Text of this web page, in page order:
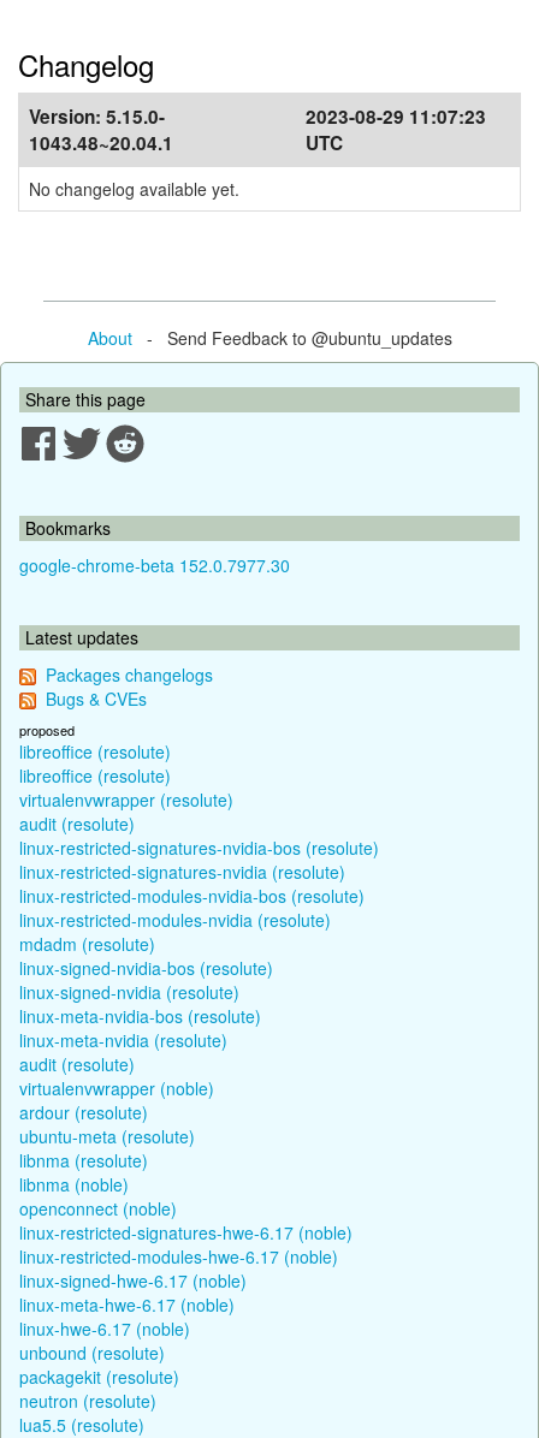
Changelog
Version: 5.15.0-
1043.48~20.04.1
2023-08-29 11:07:23
UTC
No changelog available yet.
About- Send Feedback to @ubuntu_updates
Share this page
Bookmarks
google-chrome-beta 152.0.7977.30
Latest updates
Packages changelogs
Bugs & CVEs
proposed
libreoffice (resolute)
libreoffice (resolute)
virtualenvwrapper (resolute)
audit (resolute)
linux-restricted-signatures-nvidia-bos (resolute)
linux-restricted-signatures-nvidia (resolute)
linux-restricted-modules-nvidia-bos (resolute)
linux-restricted-modules-nvidia (resolute)
mdadm (resolute)
linux-signed-nvidia-bos (resolute)
linux-signed-nvidia (resolute)
linux-meta-nvidia-bos (resolute)
linux-meta-nvidia (resolute)
audit (resolute)
virtualenvwrapper (noble)
ardour (resolute)
ubuntu-meta (resolute)
libnma (resolute)
libnma (noble)
openconnect (noble)
linux-restricted-signatures-hwe-6.17 (noble)
linux-restricted-modules-hwe-6.17 (noble)
linux-signed-hwe-6.17 (noble)
linux-meta-hwe-6.17 (noble)
linux-hwe-6.17 (noble)
unbound (resolute)
packagekit (resolute)
neutron (resolute)
lua5.5 (resolute)